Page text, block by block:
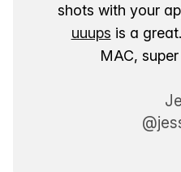
shots with your
uuups is a
MAC,